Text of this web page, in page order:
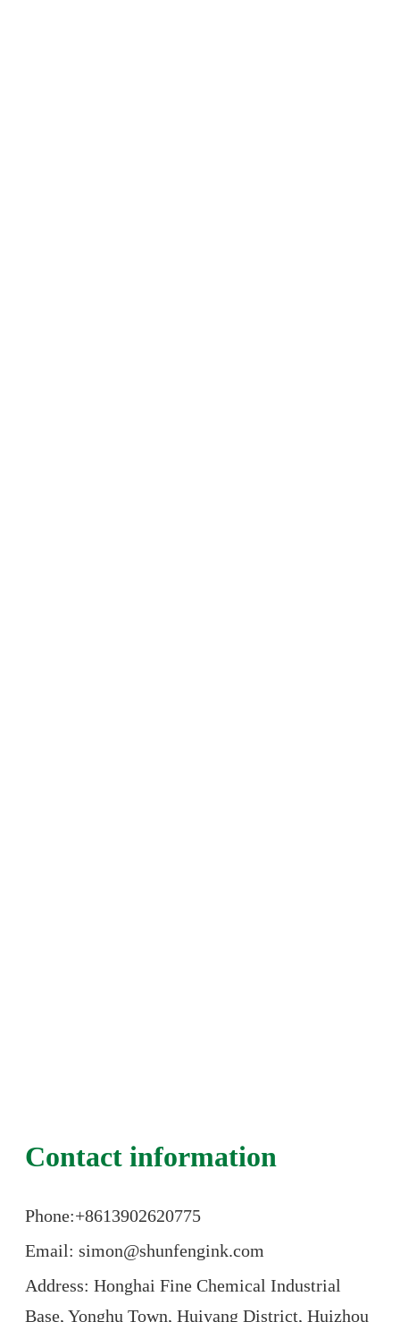
Contact information
Phone:+8613902620775
Email: simon@shunfengink.com
Address: Honghai Fine Chemical Industrial
Base, Yonghu Town, Huiyang District, Huizhou